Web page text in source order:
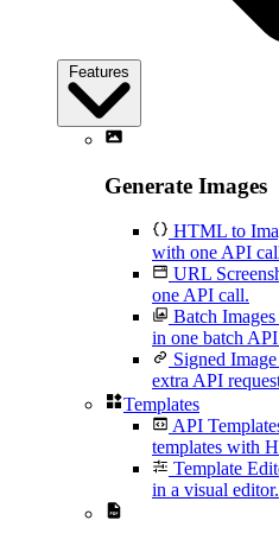
Features
Generate Images
HTML to
with one API
URL
one API call.
Batch Images
in one batch
Signed
extra API
Templates
API
templates with
Template
in a visual editor.